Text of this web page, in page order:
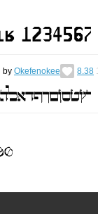
by Okefenokee 8.38